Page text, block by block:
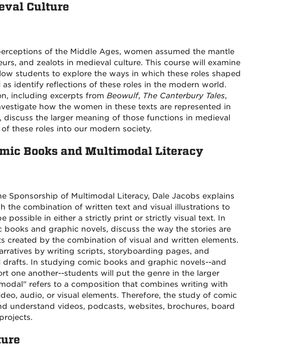
Culture
of the Middle Ages, women assumed the mantle
and zealots in medieval culture. This course will examine
students to explore the ways in which these roles shaped
identify reflections of these roles in the modern world.
including excerpts from Beowulf, The Canterbury Tales,
how the women in these texts are represented in
the larger meaning of those functions in medieval
these roles into our modern society.
Books and Multimodal Literacy
Sponsorship of Multimodal Literacy, Dale Jacobs explains
the combination of written text and visual illustrations to
possible in either a strictly print or strictly visual text. In
and graphic novels, discuss the way the stories are
created by the combination of visual and written elements.
by writing scripts, storyboarding pages, and
In studying comic books and graphic novels--and
one another--students will put the genre in the larger
refers to a composition that combines writing with
audio, or visual elements. Therefore, the study of comic
understand videos, podcasts, websites, brochures, board